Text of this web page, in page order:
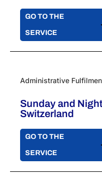
GO TO THE
SERVICE
Administrative
Sunday and
Switzerland
GO TO THE
SERVICE